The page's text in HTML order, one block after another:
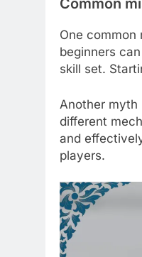
Common
One
beginners
skill set.
Another
different
and
players.